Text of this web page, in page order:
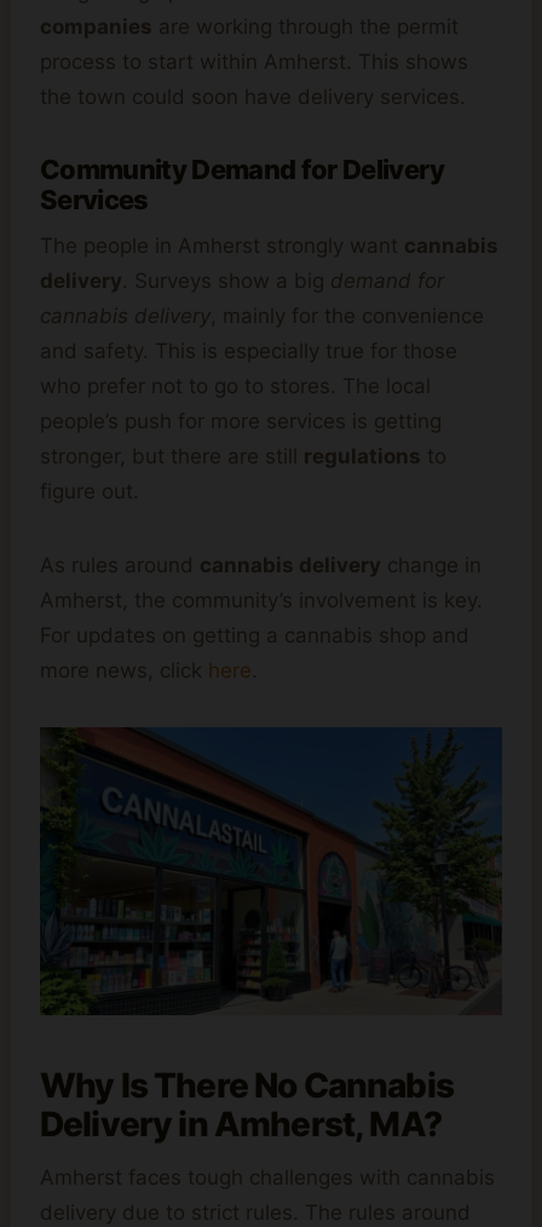
companies are working through the permit
process to start within Amherst. This shows
the town could soon have delivery services.
Community Demand for Delivery
Services
The people in Amherst strongly want cannabis
delivery. Surveys show a big demand for
cannabis delivery , mainly for the convenience
and safety. This is especially true for those
who prefer not to go to stores. The local
people’s push for more services is getting
stronger, but there are still regulations to
figure out.
As rules around cannabis delivery change in
Amherst, the community’s involvement is key.
For updates on getting a cannabis shop and
more news, click here.
Why Is There No Cannabis
Delivery in Amherst, MA?
Amherst faces tough challenges with cannabis
delivery due to strict rules. The rules around